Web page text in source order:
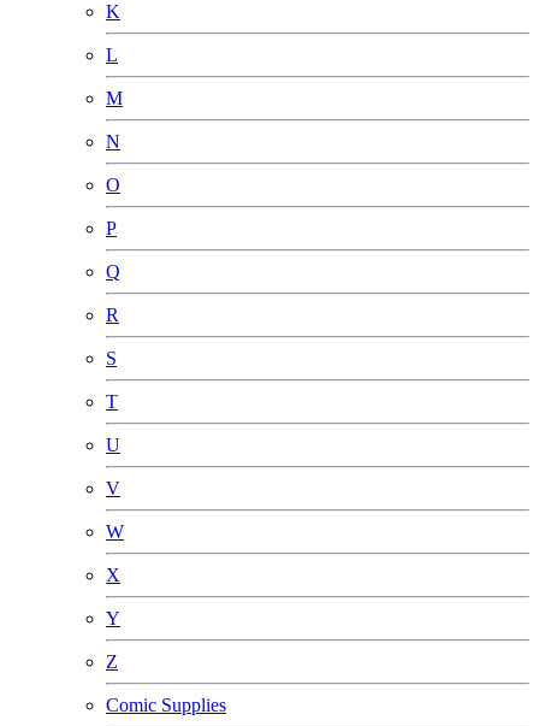
K
L
M
N
O
P
Q
R
S
T
U
V
W
X
Y
Z
Comic Supplies